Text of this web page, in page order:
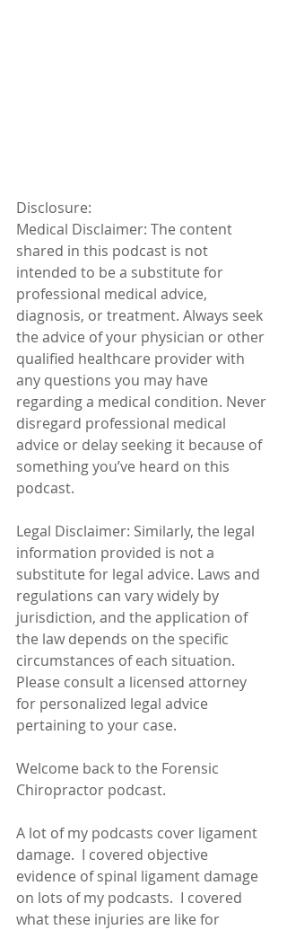
Disclosure:
Medical Disclaimer: The content
shared in this podcast is not
intended to be a substitute for
professional medical advice,
diagnosis, or treatment. Always seek
the advice of your physician or other
qualified healthcare provider with
any questions you may have
regarding a medical condition. Never
disregard professional medical
advice or delay seeking it because of
something you’ve heard on this
podcast.
Legal Disclaimer: Similarly, the legal
information provided is not a
substitute for legal advice. Laws and
regulations can vary widely by
jurisdiction, and the application of
the law depends on the specific
circumstances of each situation.
Please consult a licensed attorney
for personalized legal advice
pertaining to your case.
Welcome back to the Forensic
Chiropractor podcast.
A lot of my podcasts cover ligament
damage.  I covered objective
evidence of spinal ligament damage
on lots of my podcasts.  I covered
what these injuries are like for